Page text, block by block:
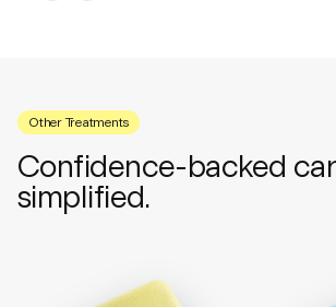
Other Treatments
Confidence-backed
simplified.